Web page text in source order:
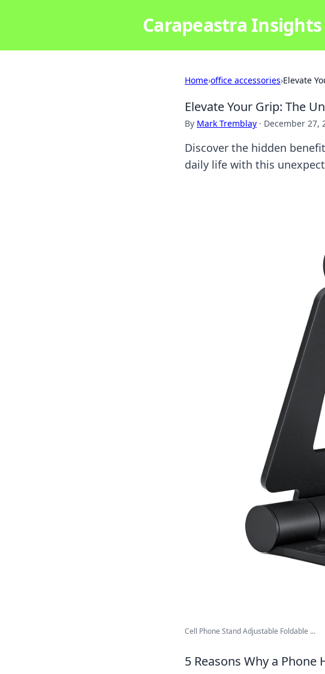
Carapeastra Insights
Home›office accessories›Elevate
Elevate Your Grip: The
By Mark Tremblay · December 27,
Discover the hidden
daily life with this
Cell Phone Stand Adjustable Foldable ...
5 Reasons Why a